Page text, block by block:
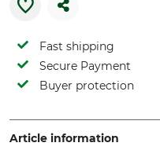
Fast shipping
Secure Payment
Buyer protection
Article information